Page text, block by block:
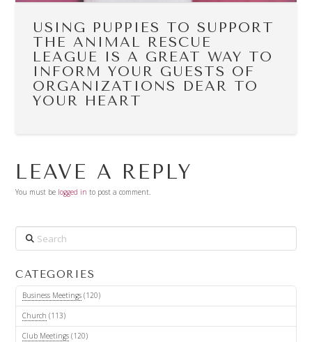
USING PUPPIES TO SUPPORT
THE ANIMAL RESCUE
LEAGUE IS A GREAT WAY TO
INFORM YOUR GUESTS OF
ORGANIZATIONS DEAR TO
YOUR HEART
LEAVE A REPLY
You must be logged in to post a comment.
CATEGORIES
Business Meetings(120)
Church (113)
Club Meetings(120)